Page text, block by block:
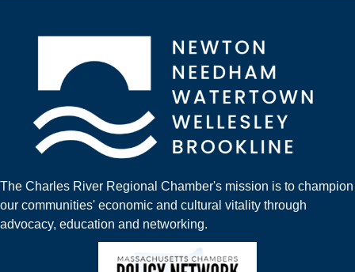
The Charles River Regional Chamber's mission is to champion
our communities' economic and cultural vitality through
advocacy, education and networking.